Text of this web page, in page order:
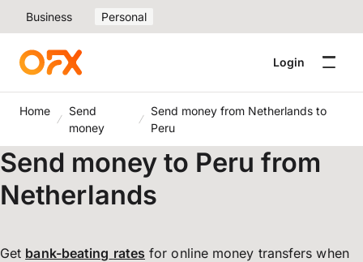
Business Personal
Login
Home
Send
money
Send money from Netherlands to
Peru
Send money to Peru from
Netherlands
Get bank-beating rates for online money transfers when